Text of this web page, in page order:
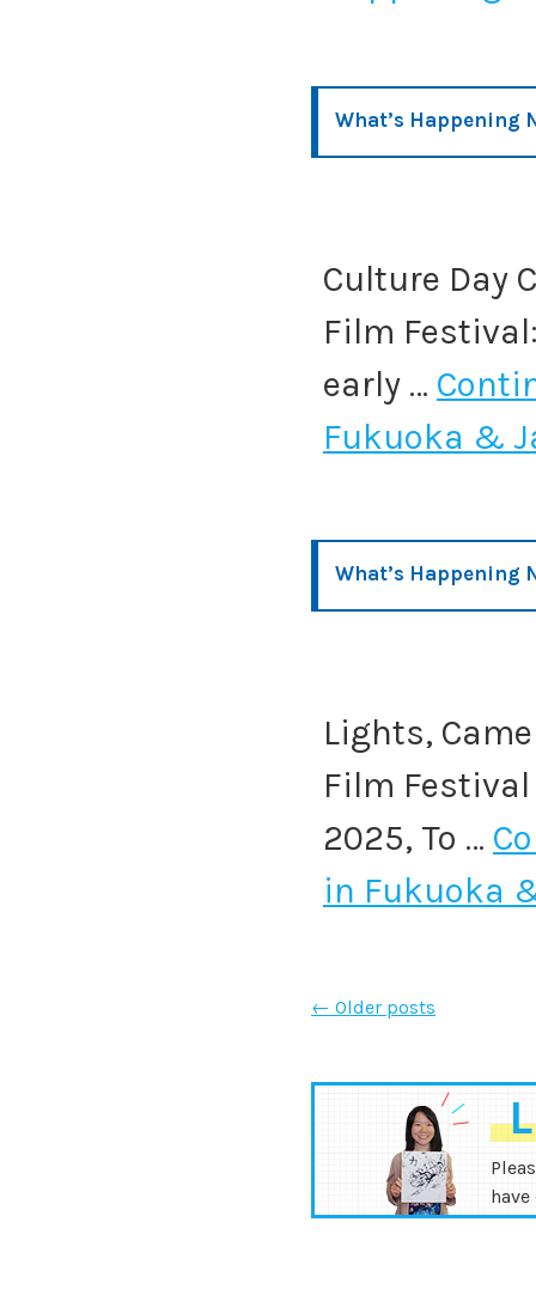
What’s Happening
Culture Day
Film
early …
Fukuoka &
What’s Happening
Lights,
Film
2025, To …
in Fukuoka
← Older posts